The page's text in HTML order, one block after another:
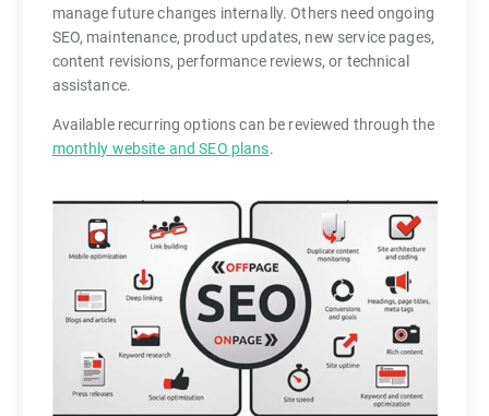
manage future changes internally. Others need ongoing
SEO, maintenance, product updates, new service pages,
content revisions, performance reviews, or technical
assistance.
Available recurring options can be reviewed through the
monthly website and SEO plans.